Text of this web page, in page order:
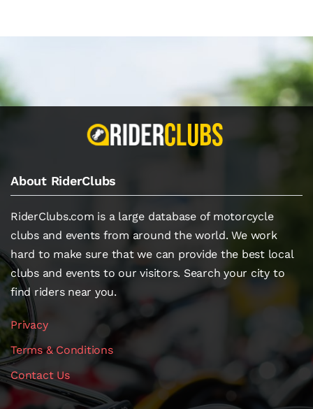
About RiderClubs
RiderClubs.com is a large database of motorcycle
clubs and events from around the world. We work
hard to make sure that we can provide the best local
clubs and events to our visitors. Search your city to
find riders near you.
Privacy
Terms & Conditions
Contact Us